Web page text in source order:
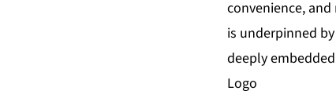
convenience,
is underpinned
deeply
Logo